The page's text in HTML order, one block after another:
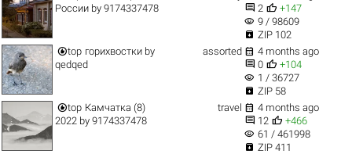
Россииby 9174337478  2  +147
visibility 9 / 98609
 ZIP 102
top горихвостки by
qedqed
assorted  4 months ago
 0  +104
visibility 1 / 36727
 ZIP 58
top Камчатка (8)
2022by 9174337478
travel  4 months ago
 12  +466
visibility 61 / 461998
 ZIP 411